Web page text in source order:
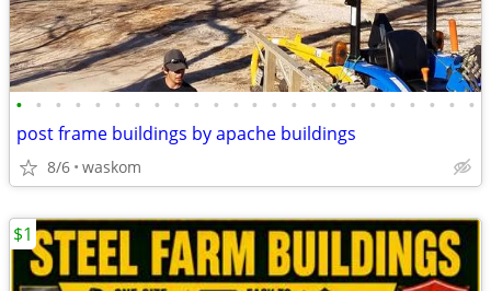
• • • • • • • • • • • • • • • • • • • • • • • •
post frame buildings by apache buildings
8/6 waskom
$1